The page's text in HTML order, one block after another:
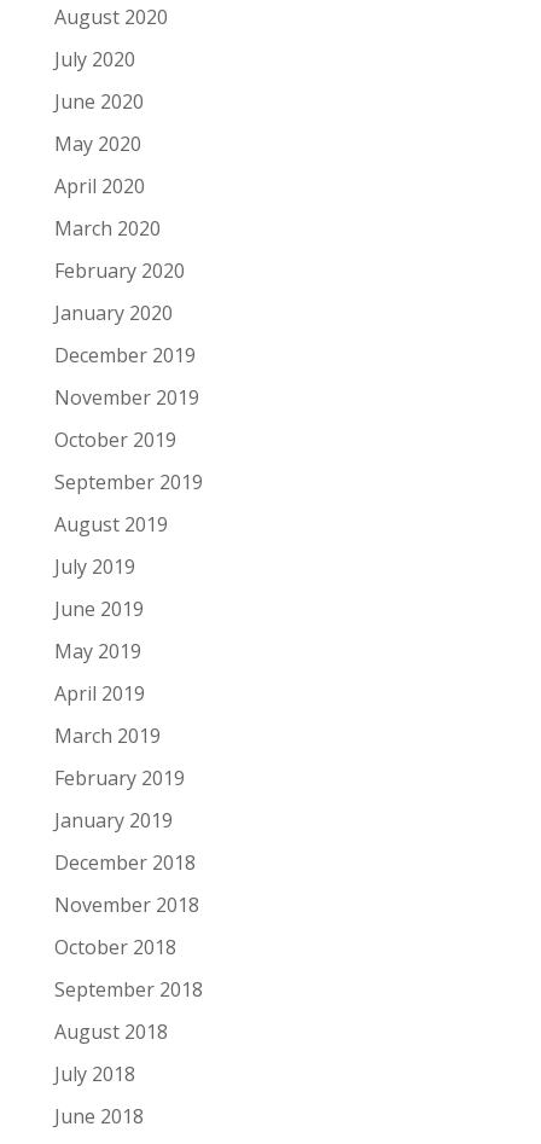
August 2020
July 2020
June 2020
May 2020
April 2020
March 2020
February 2020
January 2020
December 2019
November 2019
October 2019
September 2019
August 2019
July 2019
June 2019
May 2019
April 2019
March 2019
February 2019
January 2019
December 2018
November 2018
October 2018
September 2018
August 2018
July 2018
June 2018